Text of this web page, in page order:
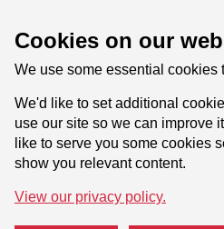
Cookies on our
We use some essential cookies
We'd like to set additional
use our site so we can improve
like to serve you some cookies
show you relevant content.
View our privacy policy.